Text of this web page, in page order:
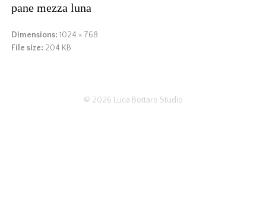
pane mezza luna
Dimensions: 1024 × 768
File size: 204 KB
© 2026 Luca Bottaro Studio